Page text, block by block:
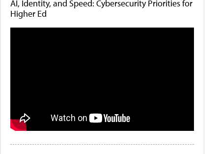
AI, Identity, and Speed: Cybersecurity Priorities for
Higher Ed